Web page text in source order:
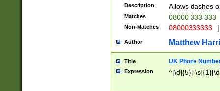
Description Allows dashes
Matches 08000 333 333
Non-Matches 08000333333 |
Author Matthew
Title UK Phone
Expression ^[\d]{5}[-